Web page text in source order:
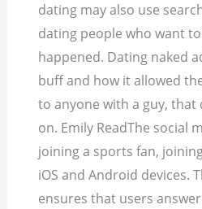
dating may also use
dating people who want
happened. Dating naked
buff and how it allowed
to anyone with a guy, that
on. Emily ReadThe social
joining a sports fan,
iOS and Android devices.
ensures that users